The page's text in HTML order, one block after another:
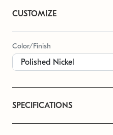
CUSTOMIZE
Color/Finish
SPECIFICATIONS